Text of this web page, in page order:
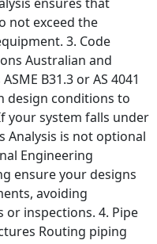
not exceed the
3. Code
Australian and
B31.3 or AS 4041
design conditions to
your system falls under
Analysis is not optional
Engineering
ensure your designs
avoiding
or inspections. 4. Pipe
Routing piping